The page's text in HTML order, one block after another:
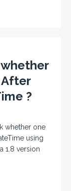
After
?
whether one
using
1.8 version